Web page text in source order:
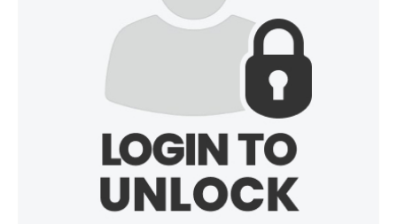
Username, 00
--
Orientation --
--